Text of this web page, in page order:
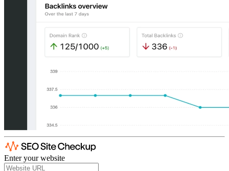
Enter your website